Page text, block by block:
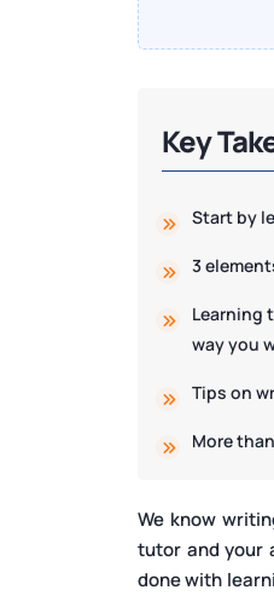
Key
Start by
3
Learning
way you
Tips on
More
We know
tutor and your
done with